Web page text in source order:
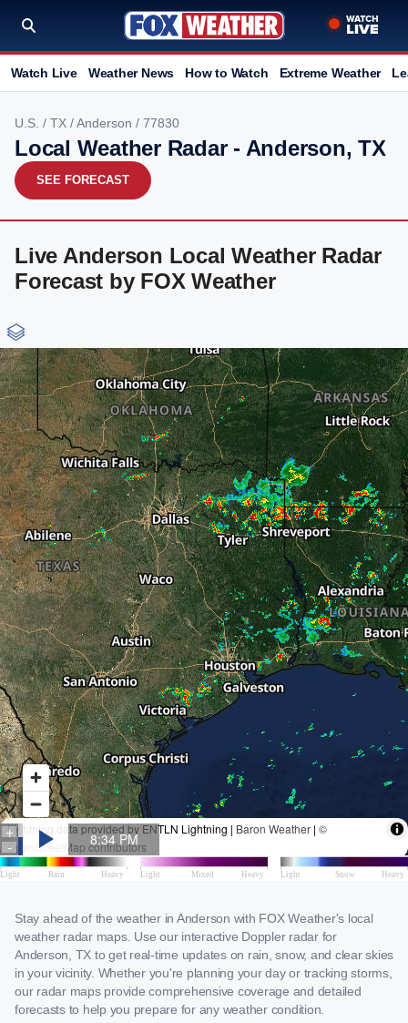
Watch Live Weather News How to Watch Extreme Weather
U.S. / TX /Anderson / 77830
Local Weather Radar - Anderson, TX
SEE FORECAST
Live Anderson Local Weather Radar
Forecast by FOX Weather
Stay ahead of the weather in Anderson with FOX Weather's local
weather radar maps. Use our interactive Doppler radar for
Anderson, TX to get real-time updates on rain, snow, and clear skies
in your vicinity. Whether you're planning your day or tracking storms,
our radar maps provide comprehensive coverage and detailed
forecasts to help you prepare for any weather condition.